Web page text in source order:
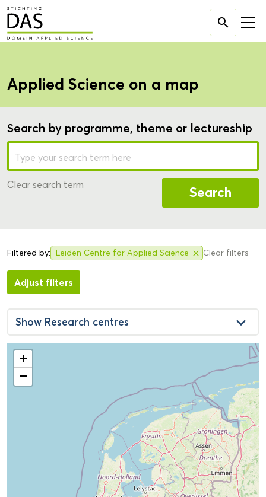
Search

Applied Science on a map
Search by programme, theme or lectureship
Search
Clear search term
Filtered by: Leiden Centre for Applied Science close Clear filters
Adjust filters
Show Research centres keyboard_arrow_down
+
−